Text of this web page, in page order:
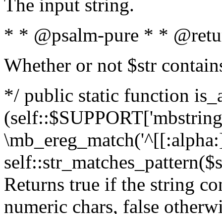
The input string.
* * @psalm-pure * *
Whether or not $str
*/ public static function
Returns true if the string
numeric chars, false